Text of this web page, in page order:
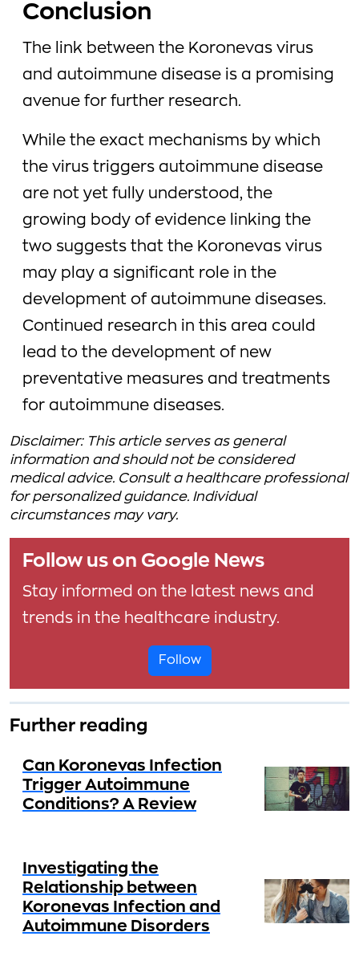
Conclusion
The link between the Koronevas virus
and autoimmune disease is a promising
avenue for further research.
While the exact mechanisms by which
the virus triggers autoimmune disease
are not yet fully understood, the
growing body of evidence linking the
two suggests that the Koronevas virus
may play a significant role in the
development of autoimmune diseases.
Continued research in this area could
lead to the development of new
preventative measures and treatments
for autoimmune diseases.
Disclaimer: This article serves as general
information and should not be considered
medical advice. Consult a healthcare professional
for personalized guidance. Individual
circumstances may vary.
Follow us on Google News
Stay informed on the latest news and
trends in the healthcare industry.
Follow
Further reading
Can Koronevas Infection
Trigger Autoimmune
Conditions? A Review
Investigating the
Relationship between
Koronevas Infection and
Autoimmune Disorders